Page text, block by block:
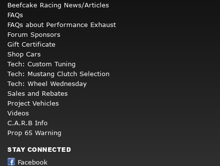
Beefcake Racing News/Articles
FAQs
FAQs about Performance Exhaust
Forum Sponsors
Gift Certificate
Shop Cars
Tech: Custom Tuning
Tech: Mustang Clutch Selection
Tech: Wheel Wednesday
Sales and Rebates
Project Vehicles
Videos
C.A.R.B Info
Prop 65 Warning
STAY CONNECTED
Facebook